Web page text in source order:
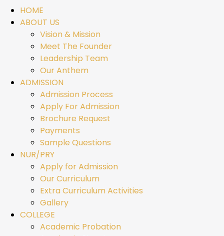
HOME
ABOUT US
Vision & Mission
Meet The Founder
Leadership Team
Our Anthem
ADMISSION
Admission Process
Apply For Admission
Brochure Request
Payments
Sample Questions
NUR/PRY
Apply for Admission
Our Curriculum
Extra Curriculum Activities
Gallery
COLLEGE
Academic Probation